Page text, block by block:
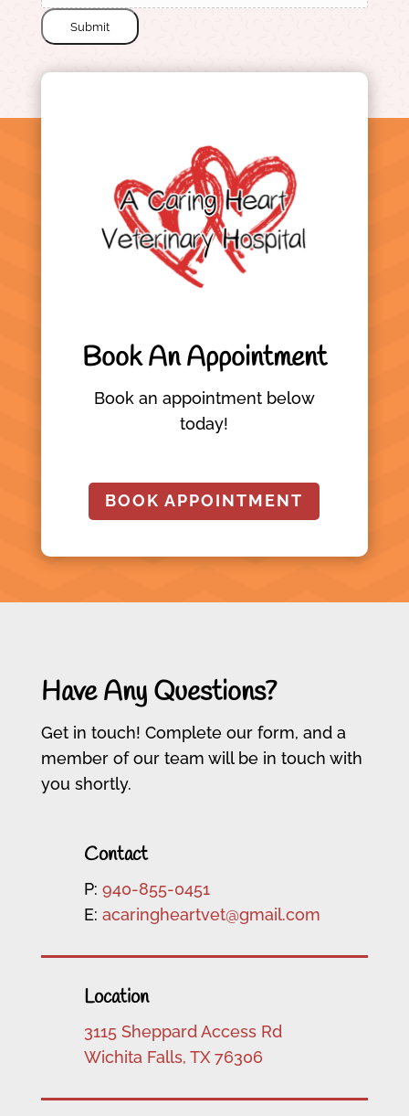
Submit
Book An Appointment
Book an appointment below
today!
BOOK APPOINTMENT
Have Any Questions?
Get in touch! Complete our form, and a
member of our team will be in touch with
you shortly.
Contact
P: 940-855-0451
E: acaringheartvet@gmail.com
Location
3115 Sheppard Access Rd
Wichita Falls, TX 76306